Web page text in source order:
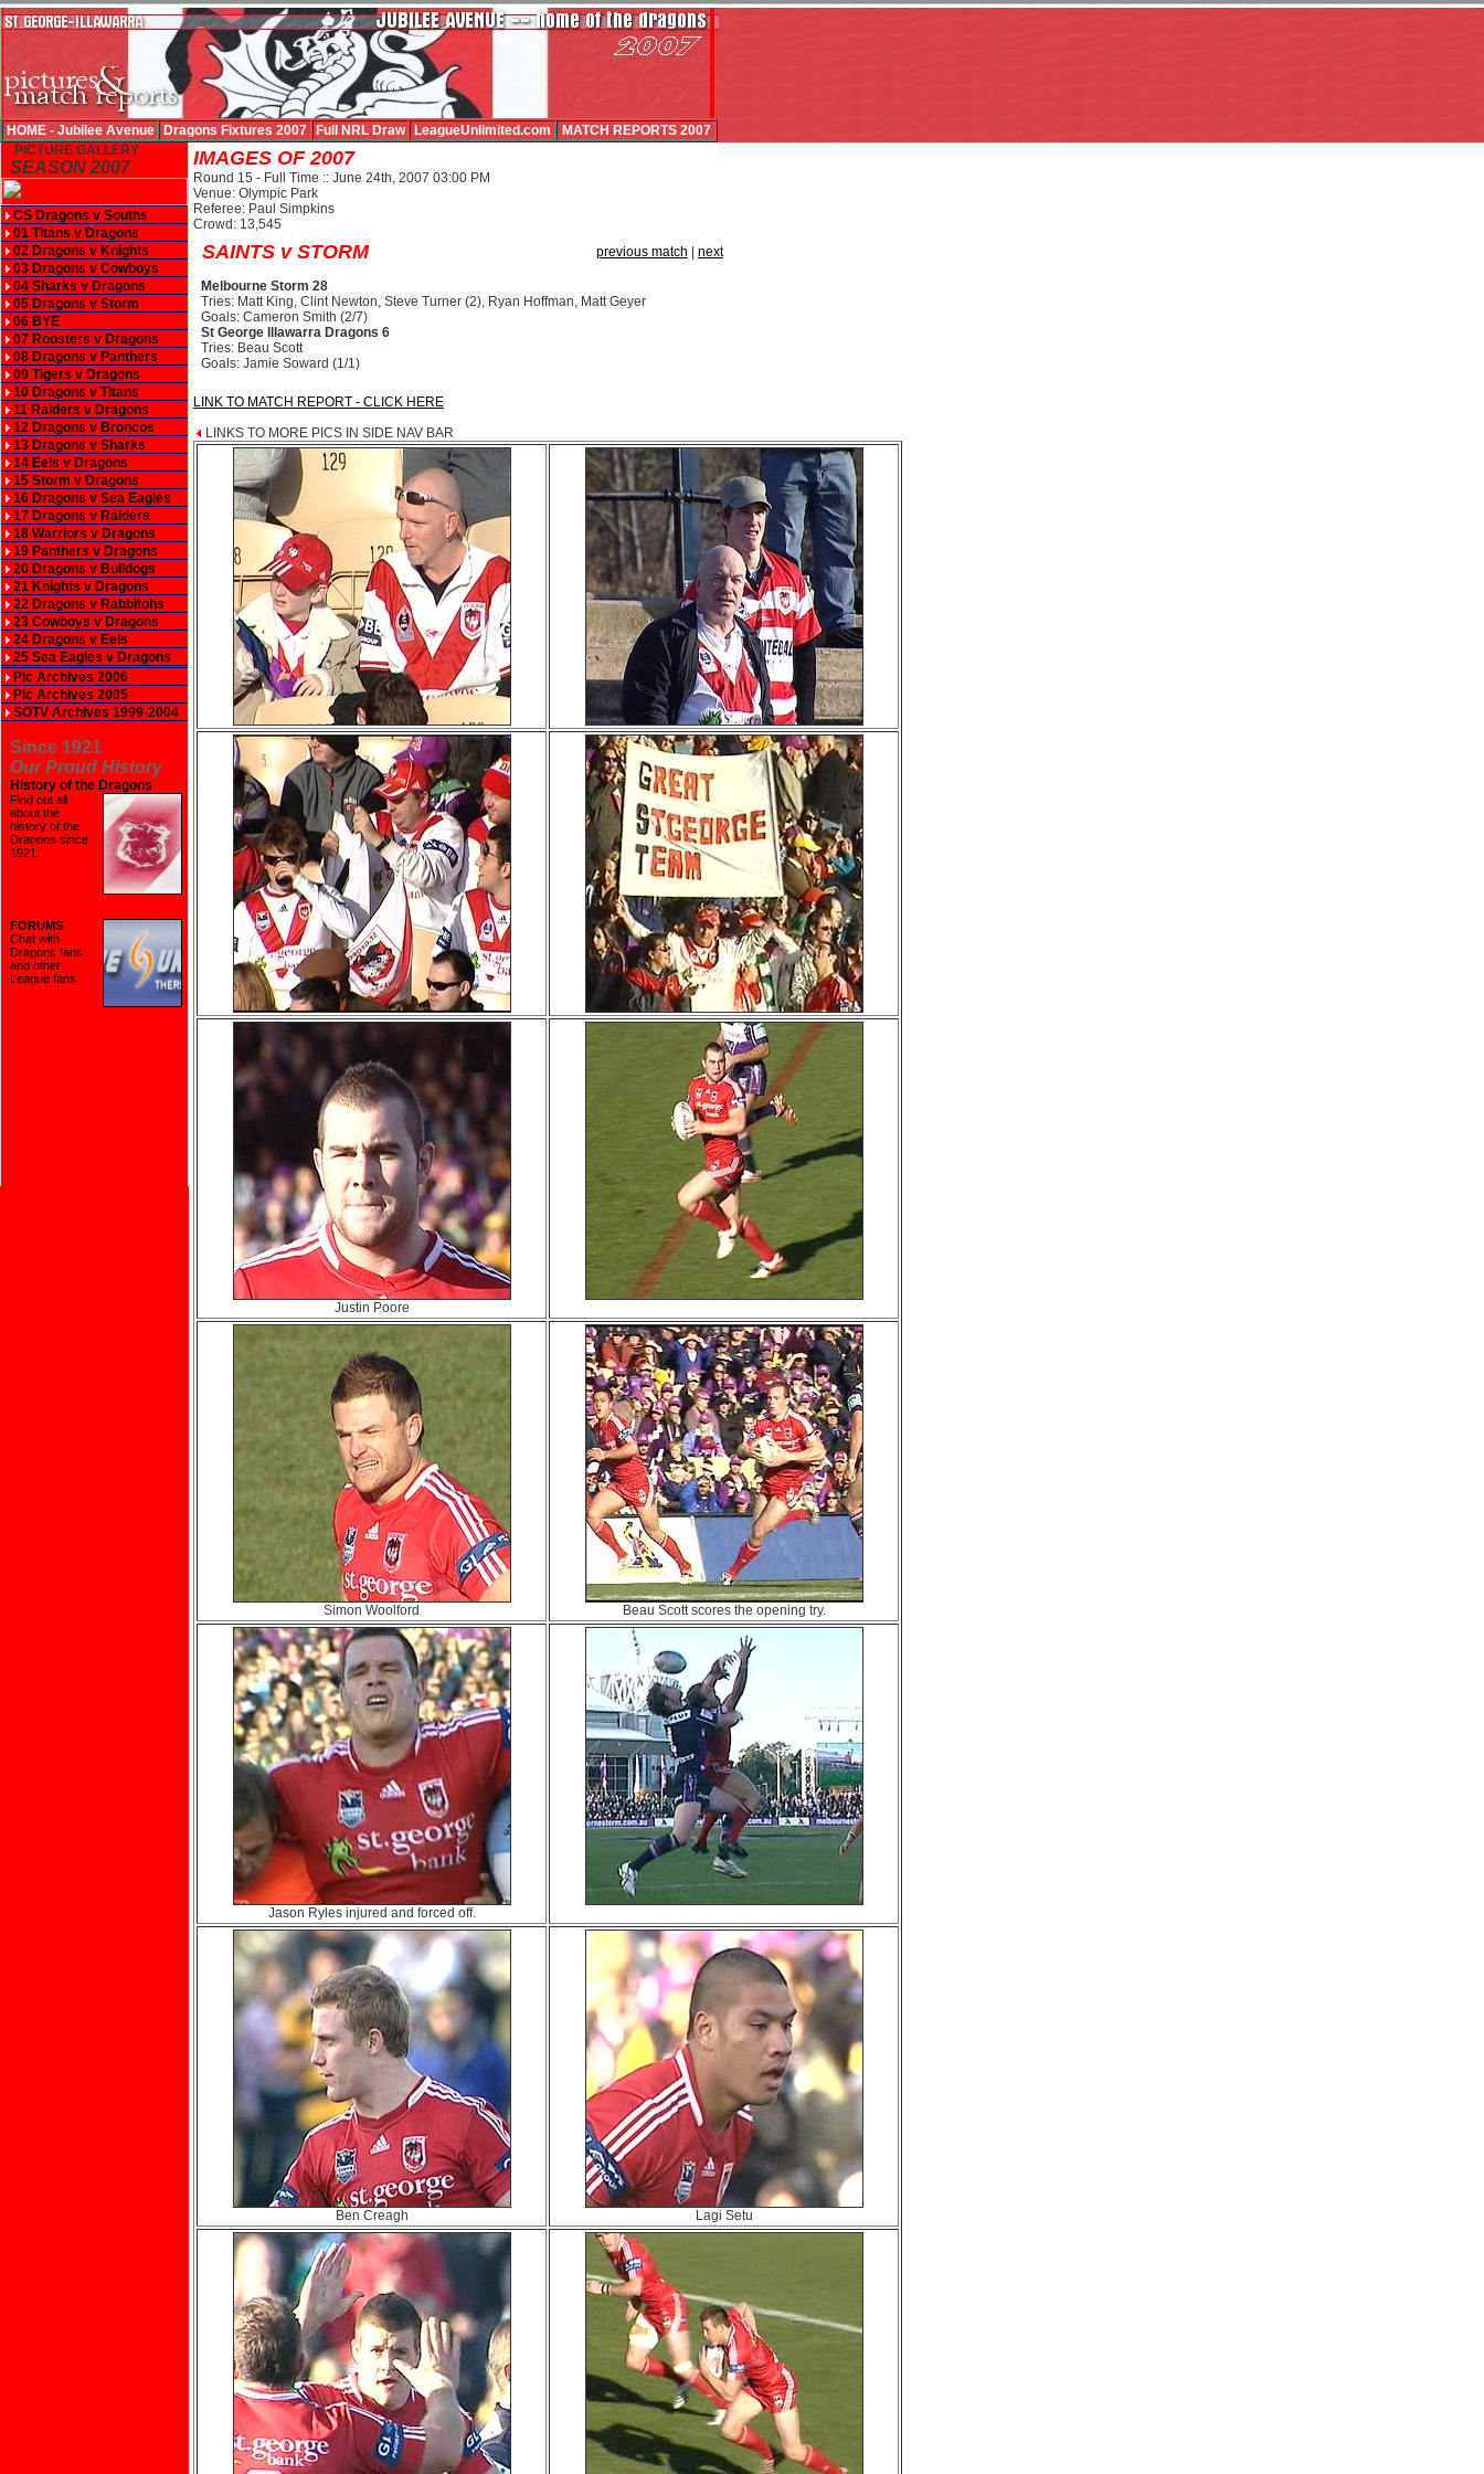
HOME - Jubilee Avenue Dragons Fixtures 2007 Full NRL Draw LeagueUnlimited.com
MATCH REPORTS 2007
PICTURE GALLERY
SEASON 2007
CS Dragons v Souths
01 Titans v Dragons
02 Dragons v Knights
03 Dragons v Cowboys
04 Sharks v Dragons
05 Dragons v Storm
06 BYE
07 Roosters v Dragons
08 Dragons v Panthers
09 Tigers v Dragons
10 Dragons v Titans
11 Raiders v Dragons
12 Dragons v Broncos
13 Dragons v Sharks
14 Eels v Dragons
15 Storm v Dragons
16 Dragons v Sea Eagles
17 Dragons v Raiders
18 Warriors v Dragons
19 Panthers v Dragons
20 Dragons v Bulldogs
21 Knights v Dragons
22 Dragons v Rabbitohs
23 Cowboys v Dragons
24 Dragons v Eels
25 Sea Eagles v Dragons
Pic Archives 2006
Pic Archives 2005
SOTV Archives 1999-2004
Since 1921
Our Proud History
History of the Dragons
Find out all
about the
history of the
Dragons since
1921
FORUMS
Chat with
Dragons fans
and other
League fans.
IMAGES OF 2007
Round 15 - Full Time :: June 24th, 2007 03:00 PM
Venue: Olympic Park
Referee: Paul Simpkins
Crowd: 13,545
SAINTS v STORM previous match next
Melbourne Storm 28
Tries: Matt King, Clint Newton, Steve Turner (2), Ryan Hoffman, Matt Geyer
Goals: Cameron Smith (2/7)
St George Illawarra Dragons 6
Tries: Beau Scott
Goals: Jamie Soward (1/1)
LINK TO MATCH REPORT - CLICK HERE
LINKS TO MORE PICS IN SIDE NAV BAR
Justin Poore
Simon Woolford Beau Scott scores the opening try.
Jason Ryles injured and forced off.
Ben Creagh Lagi Setu